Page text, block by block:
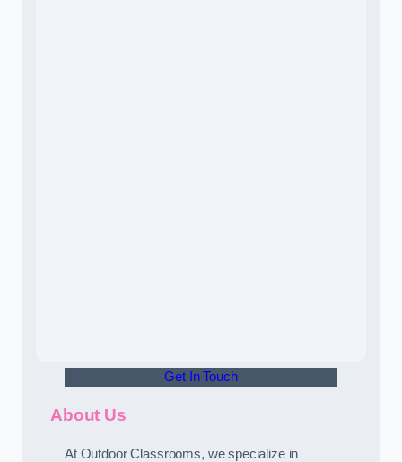
Get In Touch
About Us
At Outdoor Classrooms, we specialize in